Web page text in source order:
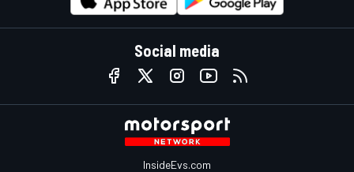
Social media
InsideEvs.com